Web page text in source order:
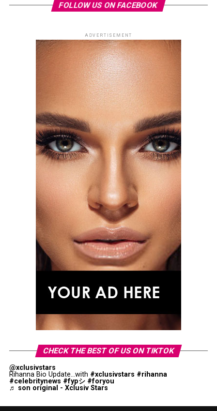
FOLLOW US ON FACEBOOK
ADVERTISEMENT
CHECK THE BEST OF US ON TIKTOK
@xclusivstars
Rihanna Bio Update...with #xclusivstars #rihanna
#celebritynews #fypシ #foryou
♬ son original - Xclusiv Stars